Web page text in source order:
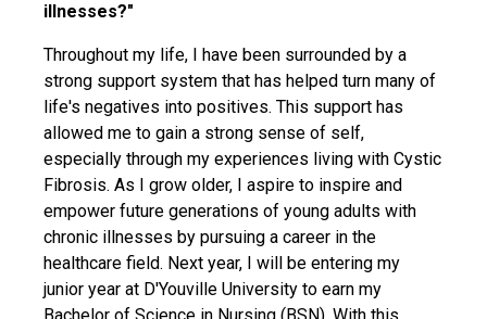
illnesses?"
Throughout my life, I have been surrounded by a
strong support system that has helped turn many of
life's negatives into positives. This support has
allowed me to gain a strong sense of self,
especially through my experiences living with Cystic
Fibrosis. As I grow older, I aspire to inspire and
empower future generations of young adults with
chronic illnesses by pursuing a career in the
healthcare field. Next year, I will be entering my
junior year at D'Youville University to earn my